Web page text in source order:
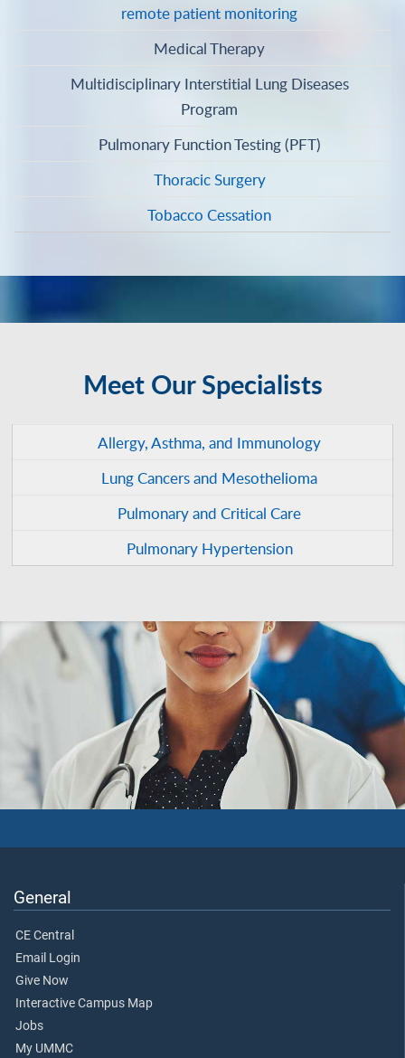
remote patient monitoring
Medical Therapy
Multidisciplinary Interstitial Lung Diseases
Program
Pulmonary Function Testing (PFT)
Thoracic Surgery
Tobacco Cessation
Meet Our Specialists
Allergy, Asthma, and Immunology
Lung Cancers and Mesothelioma
Pulmonary and Critical Care
Pulmonary Hypertension
General
CE Central
Email Login
Give Now
Interactive Campus Map
Jobs
My UMMC